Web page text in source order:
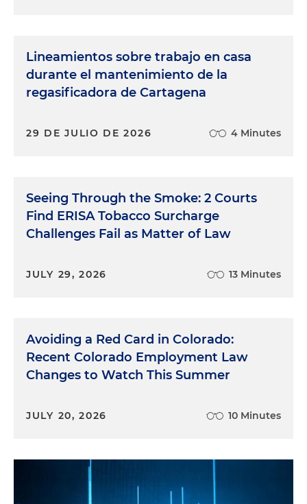
Lineamientos sobre trabajo en casa
durante el mantenimiento de la
regasificadora de Cartagena
29 DE JULIO DE 2026 4 Minutes
Seeing Through the Smoke: 2 Courts
Find ERISA Tobacco Surcharge
Challenges Fail as Matter of Law
JULY 29, 2026 13 Minutes
Avoiding a Red Card in Colorado:
Recent Colorado Employment Law
Changes to Watch This Summer
JULY 20, 2026 10 Minutes